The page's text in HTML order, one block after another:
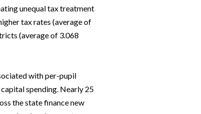
unequal tax treatment
tax rates (average of
(average of 3.068
with per-pupil
spending. Nearly 25
the state finance new